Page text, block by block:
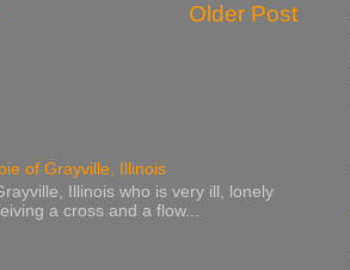
Older Post
of Grayville, Illinois
Illinois who is very ill, lonely
a cross and a flow...